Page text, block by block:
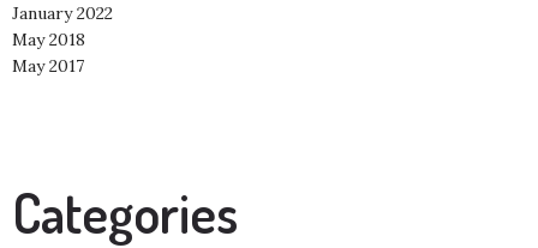
January 2022
May 2018
May 2017
Categories